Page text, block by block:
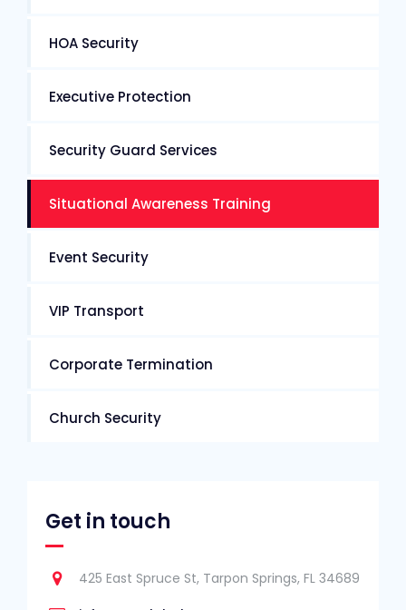
HOA Security
Executive Protection
Security Guard Services
Situational Awareness Training
Event Security
VIP Transport
Corporate Termination
Church Security
Get in touch
425 East Spruce St, Tarpon Springs, FL 34689